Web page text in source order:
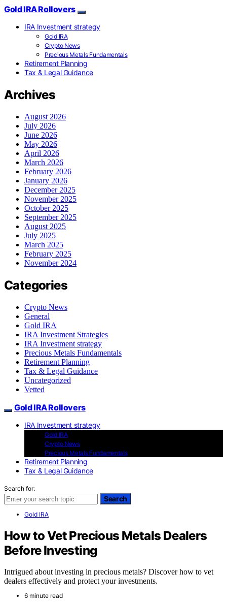
Gold IRA Rollovers
IRA Investment strategy
Gold IRA
Crypto News
Precious Metals Fundamentals
Retirement Planning
Tax & Legal Guidance
Archives
August 2026
July 2026
June 2026
May 2026
April 2026
March 2026
February 2026
January 2026
December 2025
November 2025
October 2025
September 2025
August 2025
July 2025
March 2025
February 2025
November 2024
Categories
Crypto News
General
Gold IRA
IRA Investment Strategies
IRA Investment strategy
Precious Metals Fundamentals
Retirement Planning
Tax & Legal Guidance
Uncategorized
Vetted
Gold IRA Rollovers
IRA Investment strategy
Gold IRA
Crypto News
Precious Metals Fundamentals
Retirement Planning
Tax & Legal Guidance
Search for:
Search
Gold IRA
How to Vet Precious Metals Dealers
Before Investing
Intrigued about investing in precious metals? Discover how to vet
dealers effectively and protect your investments.
6 minute read